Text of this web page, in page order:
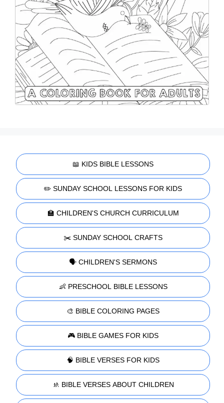
📖 KIDS BIBLE LESSONS
✏️ SUNDAY SCHOOL LESSONS FOR KIDS
🏫 CHILDREN'S CHURCH CURRICULUM
✂️ SUNDAY SCHOOL CRAFTS
🗣️ CHILDREN'S SERMONS
👶 PRESCHOOL BIBLE LESSONS
🎨 BIBLE COLORING PAGES
🎮 BIBLE GAMES FOR KIDS
🧠 BIBLE VERSES FOR KIDS
🚸 BIBLE VERSES ABOUT CHILDREN